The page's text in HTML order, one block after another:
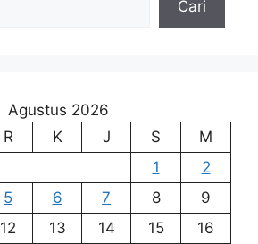
Cari
Agustus 2026
R K J S
M
1
2
5 6 7 8
9
12 13 14 15
16